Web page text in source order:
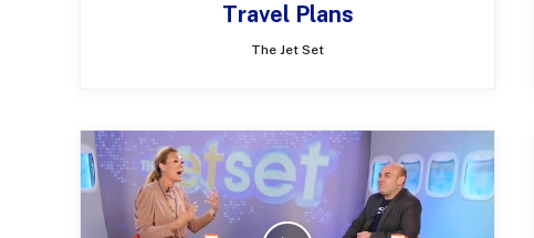
Travel Plans
The Jet Set